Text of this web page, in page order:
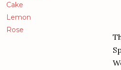
Cake
Lemon
Rose